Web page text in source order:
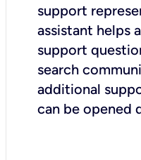
support
assistant helps
support
search
additional
can be opened